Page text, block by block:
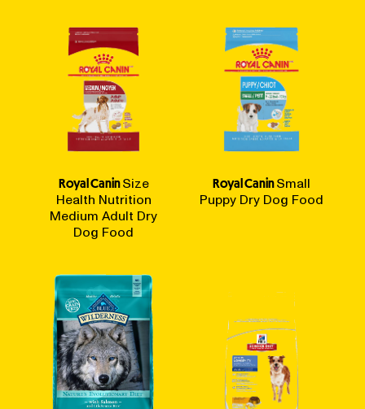
Royal CaninSize
Health Nutrition
Medium Adult Dry
Dog Food
Royal CaninSmall
Puppy Dry Dog Food